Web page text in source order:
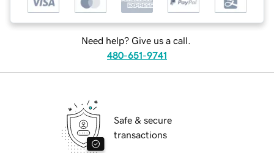
Need help? Give us a call.
480-651-9741
Safe & secure
transactions